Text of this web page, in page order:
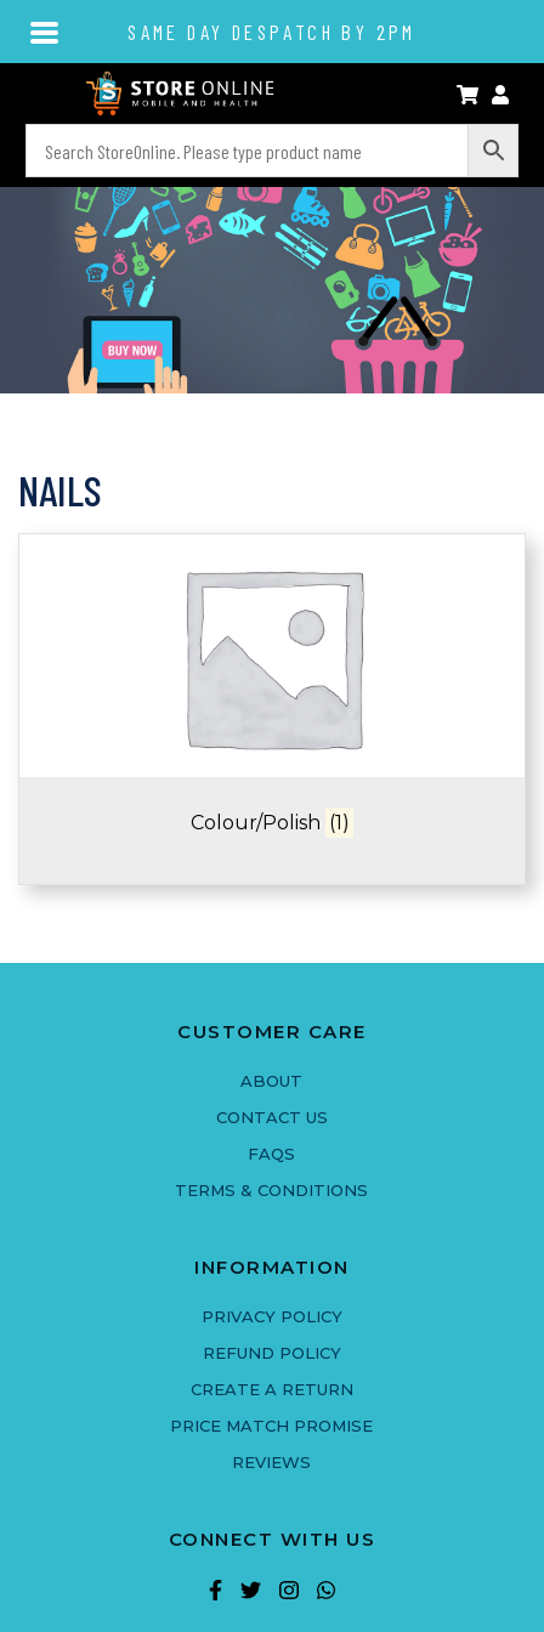
SAME DAY DESPATCH BY 2PM
NAILS
Colour/Polish (1)
CUSTOMER CARE
ABOUT
CONTACT US
FAQS
TERMS & CONDITIONS
INFORMATION
PRIVACY POLICY
REFUND POLICY
CREATE A RETURN
PRICE MATCH PROMISE
REVIEWS
CONNECT WITH US